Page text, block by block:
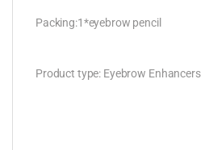
Packing:1*eyebrow pencil
Product type: Eyebrow Enhancers